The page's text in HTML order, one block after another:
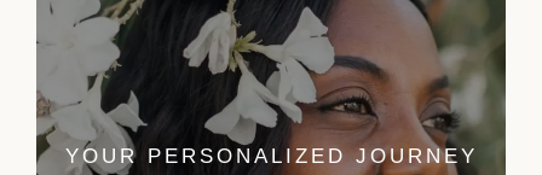
YOUR PERSONALIZED JOURNEY